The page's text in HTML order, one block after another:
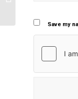
Save my